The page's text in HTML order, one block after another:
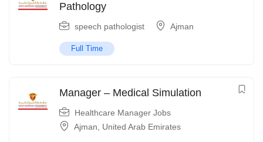
Pathology
speech pathologist Ajman
Full Time
Manager – Medical Simulation
Healthcare Manager Jobs
Ajman
United Arab Emirates